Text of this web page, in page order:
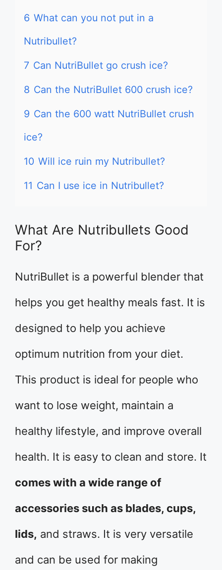
6 What can you not put in a
Nutribullet?
7 Can NutriBullet go crush ice?
8 Can the NutriBullet 600 crush ice?
9 Can the 600 watt NutriBullet crush
ice?
10 Will ice ruin my Nutribullet?
11 Can I use ice in Nutribullet?
What Are Nutribullets Good
For?
NutriBullet is a powerful blender that
helps you get healthy meals fast. It is
designed to help you achieve
optimum nutrition from your diet.
This product is ideal for people who
want to lose weight, maintain a
healthy lifestyle, and improve overall
health. It is easy to clean and store. It
comes with a wide range of
accessories such as blades, cups,
lids, and straws. It is very versatile
and can be used for making